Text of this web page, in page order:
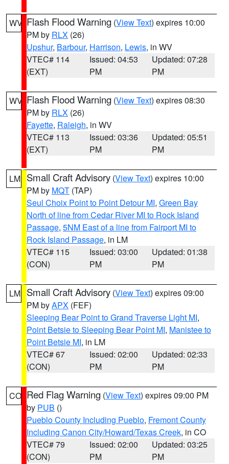
WV Flash Flood Warning (View Text) expires 10:00
PM by RLX (26)
Upshur, Barbour, Harrison, Lewis, in WV
VTEC# 114
(EXT)
Issued: 04:53
PM
Updated: 07:28
PM
WV Flash Flood Warning (View Text) expires 08:30
PM by RLX (26)
Fayette, Raleigh, in WV
VTEC# 113
(EXT)
Issued: 03:36
PM
Updated: 05:51
PM
LM Small Craft Advisory (View Text) expires 10:00
PM by MQT (TAP)
Seul Choix Point to Point Detour MI, Green Bay
North of line from Cedar River MI to Rock Island
Passage, 5NM East of a line from Fairport MI to
Rock Island Passage, in LM
VTEC# 115
(CON)
Issued: 03:00
PM
Updated: 01:38
PM
LM Small Craft Advisory (View Text) expires 09:00
PM byAPX (FEF)
Sleeping Bear Point to Grand Traverse Light MI,
Point Betsie to Sleeping Bear Point MI, Manistee to
Point Betsie MI, in LM
VTEC# 67
(CON)
Issued: 02:00
PM
Updated: 02:33
PM
CO Red Flag Warning (View Text) expires 09:00 PM
by PUB ()
Pueblo County Including Pueblo, Fremont County
Including Canon City/Howard/Texas Creek, in CO
VTEC# 79
(CON)
Issued: 02:00
PM
Updated: 03:25
PM